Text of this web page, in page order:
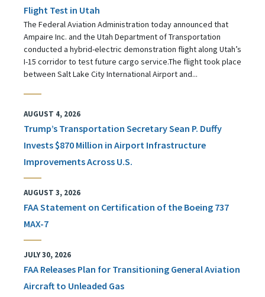
Flight Test in Utah
The Federal Aviation Administration today announced that
Ampaire Inc. and the Utah Department of Transportation
conducted a hybrid-electric demonstration flight along Utah’s
I-15 corridor to test future cargo service.The flight took place
between Salt Lake City International Airport and...
AUGUST 4, 2026
Trump’s Transportation Secretary Sean P. Duffy
Invests $870 Million in Airport Infrastructure
Improvements Across U.S.
AUGUST 3, 2026
FAA Statement on Certification of the Boeing 737
MAX-7
JULY 30, 2026
FAA Releases Plan for Transitioning General Aviation
Aircraft to Unleaded Gas